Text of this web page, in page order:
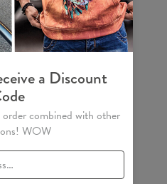
a Discount
combined with other
WOW